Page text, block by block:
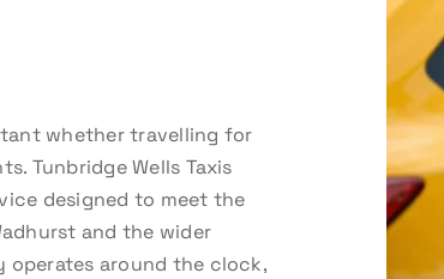
whether travelling for
Tunbridge Wells Taxis
designed to meet the
and the wider
operates around the clock,